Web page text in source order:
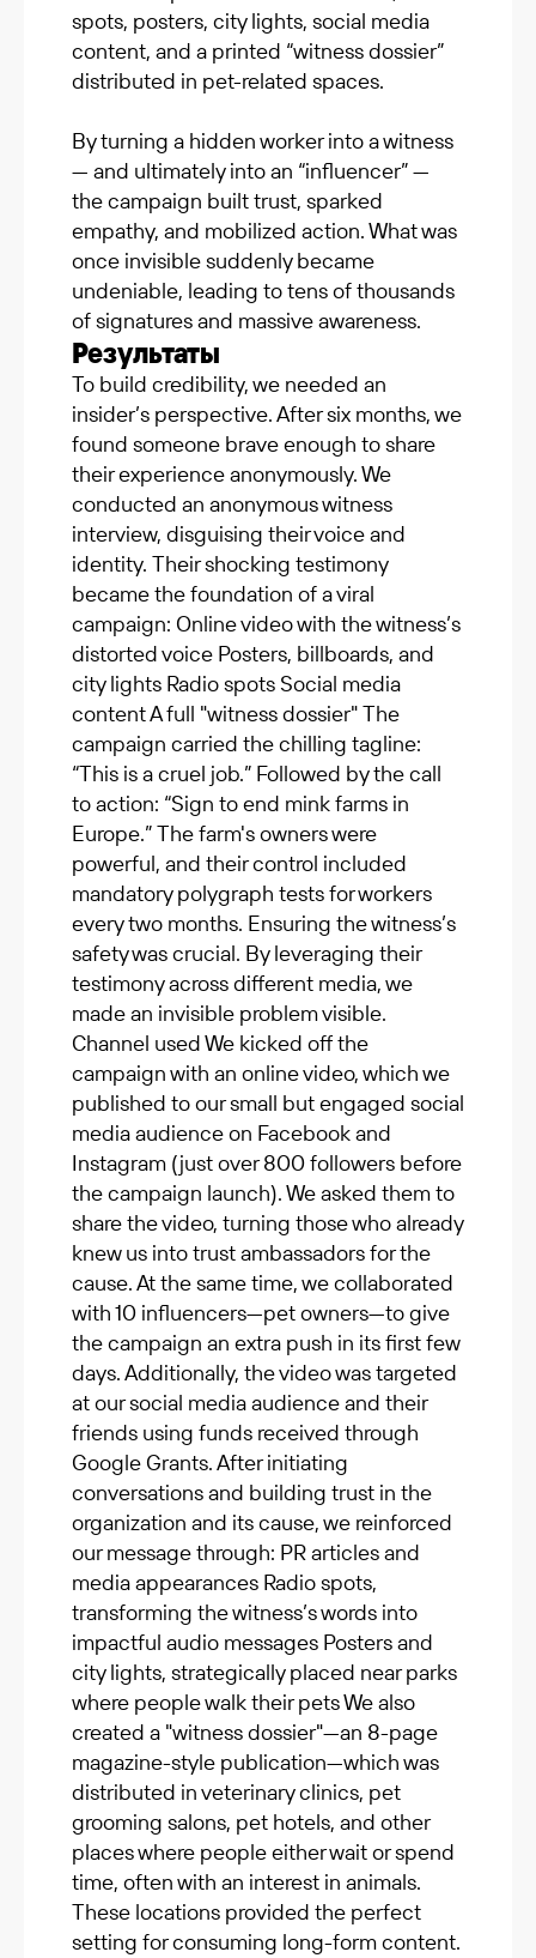
spots, posters, city lights, social media
content, and a printed “witness dossier”
distributed in pet-related spaces.
By turning a hidden worker into a witness
— and ultimately into an “influencer” —
the campaign built trust, sparked
empathy, and mobilized action. What was
once invisible suddenly became
undeniable, leading to tens of thousands
of signatures and massive awareness.
Результаты
To build credibility, we needed an
insider’s perspective. After six months, we
found someone brave enough to share
their experience anonymously. We
conducted an anonymous witness
interview, disguising their voice and
identity. Their shocking testimony
became the foundation of a viral
campaign: Online video with the witness’s
distorted voice Posters, billboards, and
city lights Radio spots Social media
content A full "witness dossier" The
campaign carried the chilling tagline:
“This is a cruel job.” Followed by the call
to action: “Sign to end mink farms in
Europe.” The farm's owners were
powerful, and their control included
mandatory polygraph tests for workers
every two months. Ensuring the witness’s
safety was crucial. By leveraging their
testimony across different media, we
made an invisible problem visible.
Channel used We kicked off the
campaign with an online video, which we
published to our small but engaged social
media audience on Facebook and
Instagram (just over 800 followers before
the campaign launch). We asked them to
share the video, turning those who already
knew us into trust ambassadors for the
cause. At the same time, we collaborated
with 10 influencers—pet owners—to give
the campaign an extra push in its first few
days. Additionally, the video was targeted
at our social media audience and their
friends using funds received through
Google Grants. After initiating
conversations and building trust in the
organization and its cause, we reinforced
our message through: PR articles and
media appearances Radio spots,
transforming the witness’s words into
impactful audio messages Posters and
city lights, strategically placed near parks
where people walk their pets We also
created a "witness dossier"—an 8-page
magazine-style publication—which was
distributed in veterinary clinics, pet
grooming salons, pet hotels, and other
places where people either wait or spend
time, often with an interest in animals.
These locations provided the perfect
setting for consuming long-form content.